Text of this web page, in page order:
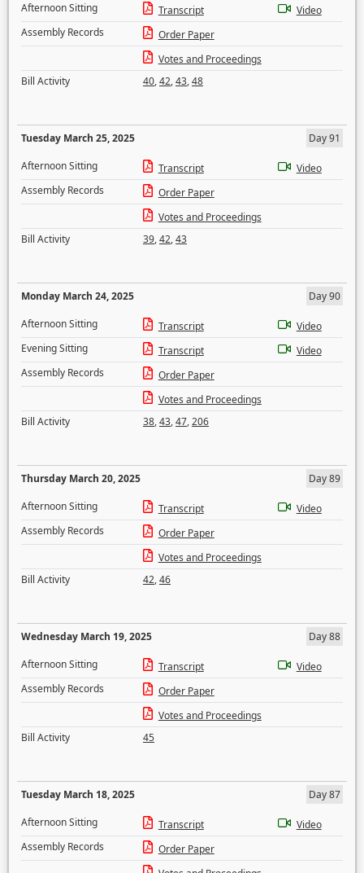
Afternoon Sitting
Transcript
Video
Assembly Records
Order Paper
Votes and Proceedings
Bill Activity
40,42,43,48
Tuesday March 25, 2025
Day 91
Afternoon Sitting
Transcript
Video
Assembly Records
Order Paper
Votes and Proceedings
Bill Activity
39,42,43
Monday March 24, 2025
Day 90
Afternoon Sitting
Transcript
Video
Evening Sitting
Transcript
Video
Assembly Records
Order Paper
Votes and Proceedings
Bill Activity
38,43,47,206
Thursday March 20, 2025
Day 89
Afternoon Sitting
Transcript
Video
Assembly Records
Order Paper
Votes and Proceedings
Bill Activity
42,46
Wednesday March 19, 2025
Day 88
Afternoon Sitting
Transcript
Video
Assembly Records
Order Paper
Votes and Proceedings
Bill Activity
45
Tuesday March 18, 2025
Day 87
Afternoon Sitting
Transcript
Video
Assembly Records
Order Paper